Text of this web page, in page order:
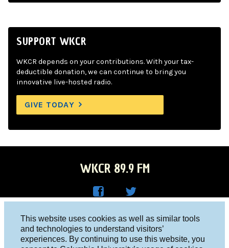
This website uses cookies as well as similar tools
and technologies to understand visitors’
experiences. By continuing to use this website, you
SUPPORT WKCR
WKCR depends on your contributions. With your tax-
deductible donation, we can continue to bring you
innovative live-hosted radio.
GIVE TODAY
WKCR 89.9 FM
Face
R on
Twitt
Columbia University, New York, NY 10027
Studio 212-854-9920
board@wkcr.org